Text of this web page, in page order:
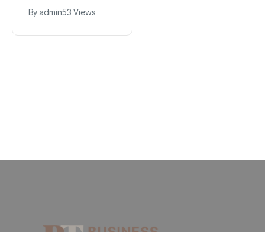
Bharat – Where
India’s Young
Entrepreneurs
By admin53 Views